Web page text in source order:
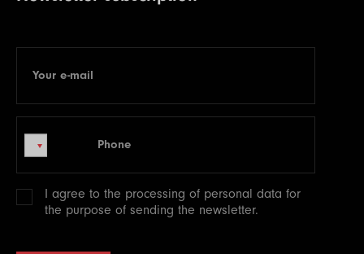
Your e-mail
Phone
I agree to the processing of personal data for
the purpose of sending the newsletter.